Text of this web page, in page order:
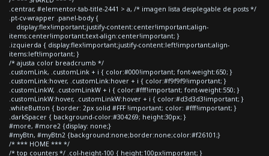
.centrar, #elementor-tab-title-2441 > a, /* imagen lista desplegable de posts */
.pt-cv-wrapper .panel-body {
display:flex!important;justify-content:center!important;align-
items:center!important;text-align:center!important; }
.izquierda { display:flex!important;justify-content:left!important;align-
items:left!important; }
/* ajusta color breadcrumb */
.customLink, .customLink + i { color:#000!important; font-weight:650; }
.customLink:hover, .customLink:hover + i { color:#f9f9f9!important; }
.customLinkW, .customLinkW + i { color:#fff!important; font-weight:550; }
.customLinkW:hover, .customLinkW:hover + i { color:#d3d3d3!important; }
.whiteButton { border: 2px solid #FFF !important; color: #fff!important; }
.darkSpacer { background-color:#304269; height:30px; }
#more, #more2 {display: none;}
#myBtn, #myBtn2 {background:none;border:none;color:#f26101;}
/* *** HOME *** */
/* top counters */ .col-height-100 { height:100px!important; }